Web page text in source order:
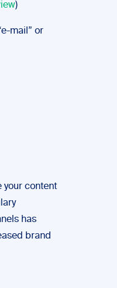
)
mail” or
your content
has
brand